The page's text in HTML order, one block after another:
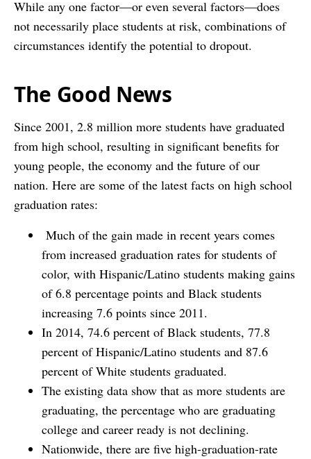
While any one factor—or even several factors—does
not necessarily place students at risk, combinations of
circumstances identify the potential to dropout.
The Good News
Since 2001, 2.8 million more students have graduated
from high school, resulting in significant benefits for
young people, the economy and the future of our
nation. Here are some of the latest facts on high school
graduation rates:
Much of the gain made in recent years comes
from increased graduation rates for students of
color, with Hispanic/Latino students making gains
of 6.8 percentage points and Black students
increasing 7.6 points since 2011.
In 2014, 74.6 percent of Black students, 77.8
percent of Hispanic/Latino students and 87.6
percent of White students graduated.
The existing data show that as more students are
graduating, the percentage who are graduating
college and career ready is not declining.
Nationwide, there are five high-graduation-rate